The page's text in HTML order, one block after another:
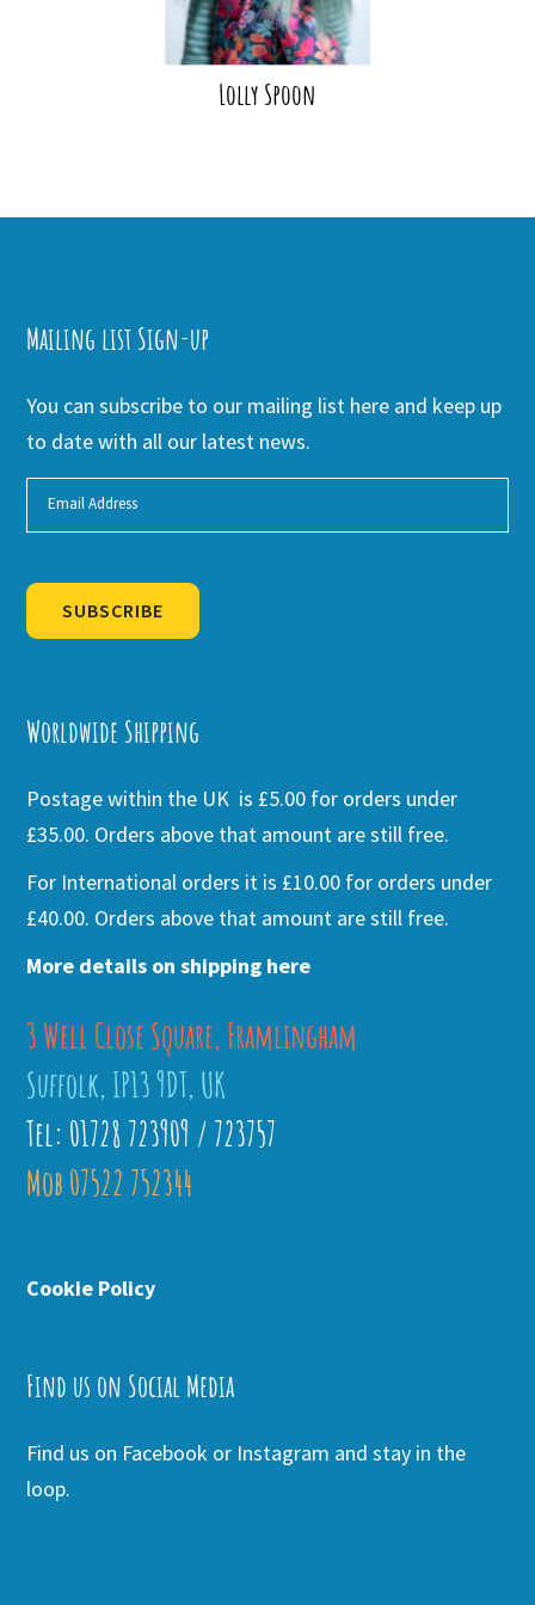
Lolly Spoon
Mailing list Sign-up
You can subscribe to our mailing list here and keep up
to date with all our latest news.
SUBSCRIBE
Worldwide Shipping
Postage within the UK is £5.00 for orders under
£35.00. Orders above that amount are still free.
For International orders it is £10.00 for orders under
£40.00. Orders above that amount are still free.
More details on shipping here
3 Well Close Square, Framlingham
Suffolk, IP13 9DT, UK
Tel: 01728 723909 / 723757
Mob 07522 752344
Cookie Policy
Find us on Social Media
Find us on Facebook or Instagram and stay in the
loop.